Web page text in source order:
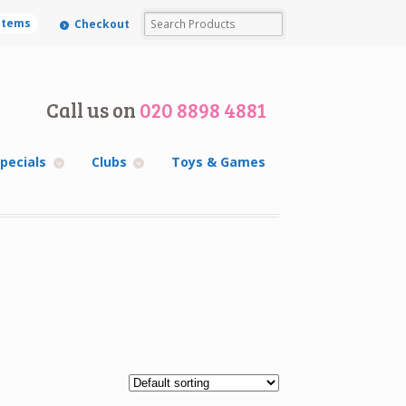
Checkout
Call us on 020 8898 4881
Clubs Toys & Games